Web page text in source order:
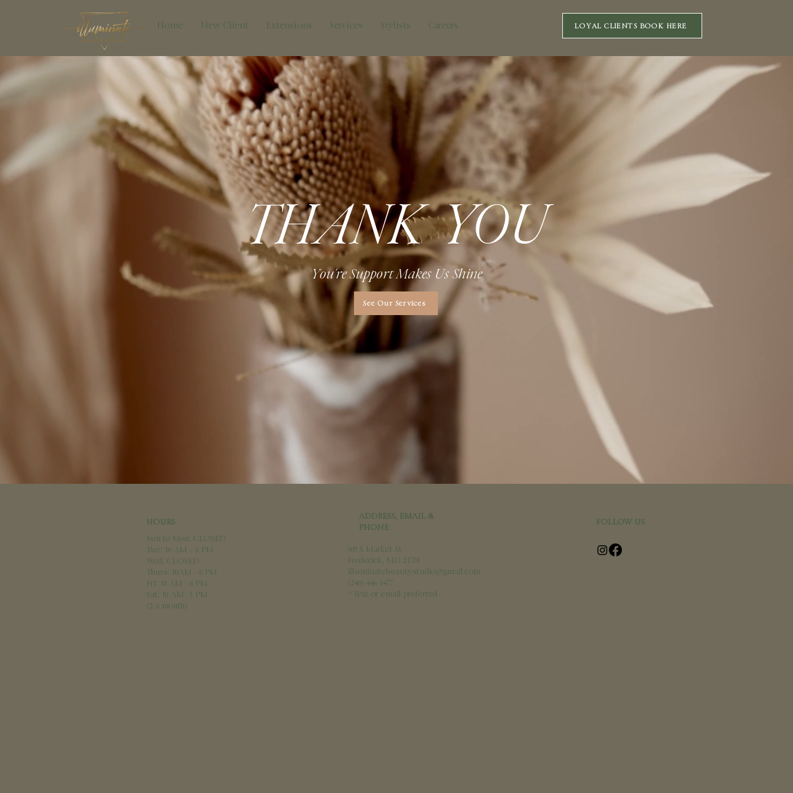
Home New Client Extensions Services Stylists Careers LOYAL CLIENTS BOOK HERE
THANK YOU
You're Support Makes Us Shine
See Our Services
HOURS
Sun to Mon: CLOSED
Tue: 10 AM – 6 PM
Wed: CLOSED
Thurs: 10AM - 6 PM
Fri: 10 AM - 6 PM
Sat: 10 AM- 5 PM
(2 a month)
ADDRESS, EMAIL &
PHONE
509 S Market St
Frederick, MD 21701
illuminatebeautystudio@gmail.com
(240)-446-1477
*Text or email preferred
FOLLOW US